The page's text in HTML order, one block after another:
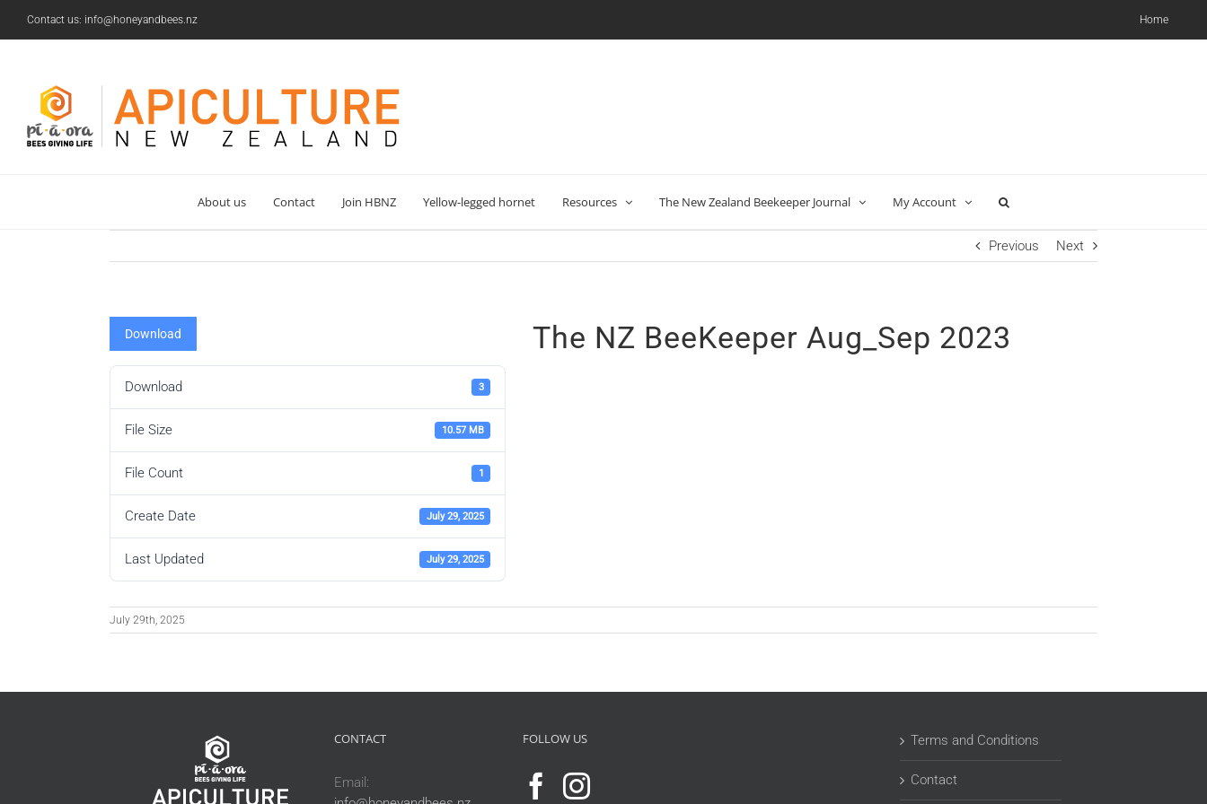
Contact us: info@honeyandbees.nz Home
About us Contact Join HBNZ Yellow-legged hornet Resources The New Zealand Beekeeper Journal My Account
Previous Next
Download
Download 3
File Size 10.57 MB
File Count 1
Create Date July 29, 2025
Last Updated July 29, 2025
The NZ BeeKeeper Aug_Sep 2023
July 29th, 2025
CONTACT
Email:
FOLLOW US Terms and Conditions
Contact